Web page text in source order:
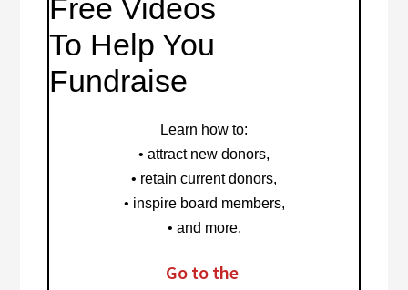
Free Videos
To Help You
Fundraise
Learn how to:
• attract new donors,
• retain current donors,
• inspire board members,
• and more.
Go to the